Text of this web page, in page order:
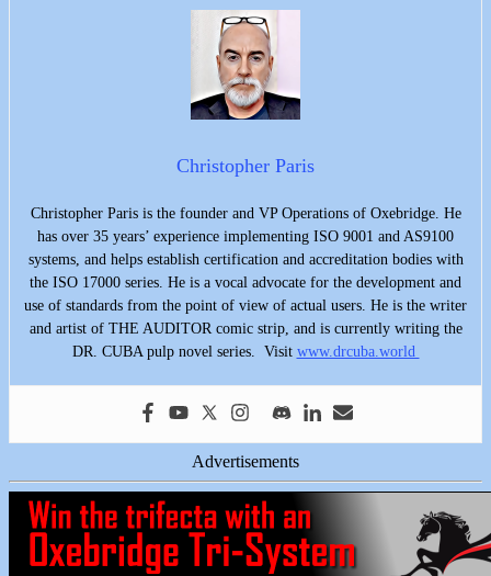
Christopher Paris
Christopher Paris is the founder and VP Operations of Oxebridge. He
has over 35 years’ experience implementing ISO 9001 and AS9100
systems, and helps establish certification and accreditation bodies with
the ISO 17000 series. He is a vocal advocate for the development and
use of standards from the point of view of actual users. He is the writer
and artist of THE AUDITOR comic strip, and is currently writing the
DR. CUBA pulp novel series. Visit www.drcuba.world
Advertisements